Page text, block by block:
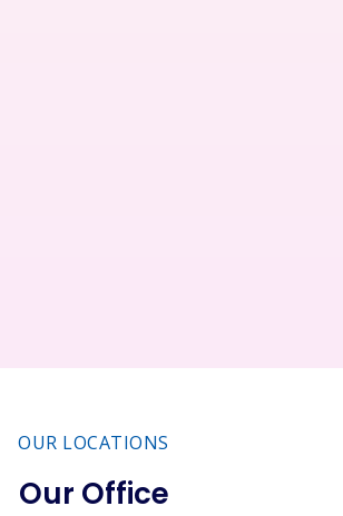
OUR LOCATIONS
Our Office